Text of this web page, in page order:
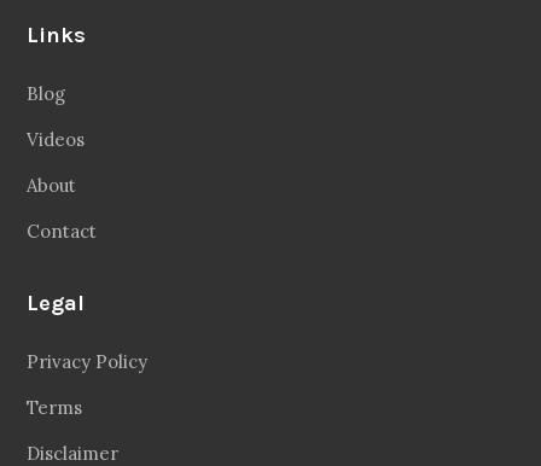
Links
Blog
Videos
About
Contact
Legal
Privacy Policy
Terms
Disclaimer